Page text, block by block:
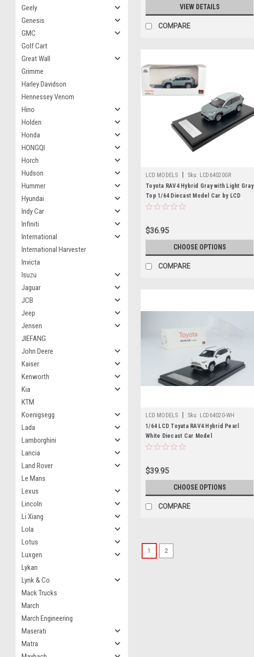
Geely
Genesis
GMC
Golf Cart
Great Wall
Grimme
Harley Davidson
Hennessey Venom
Hino
Holden
Honda
HONGQI
Horch
Hudson
Hummer
Hyundai
Indy Car
Infiniti
International
International Harvester
Invicta
Isuzu
Jaguar
JCB
Jeep
Jensen
JIEFANG
John Deere
Kaiser
Kenworth
Kia
KTM
Koenigsegg
Lada
Lamborghini
Lancia
Land Rover
Le Mans
Lexus
Lincoln
Li Xiang
Lola
Lotus
Luxgen
Lykan
Lynk & Co
Mack Trucks
March
March Engineering
Maserati
Matra
VIEW DETAILS
COMPARE
LCD MODELS Sku: LCD64020GR
Toyota RAV4 Hybrid Gray with Light Gray
Top 1/64 Diecast Model Car by LCD
Models
$36.95
CHOOSE OPTIONS
COMPARE
LCD MODELS Sku: LCD64020-WH
1/64 LCD Toyata RAV4 Hybrid Pearl
White Diecast Car Model
$39.95
CHOOSE OPTIONS
COMPARE
1 2